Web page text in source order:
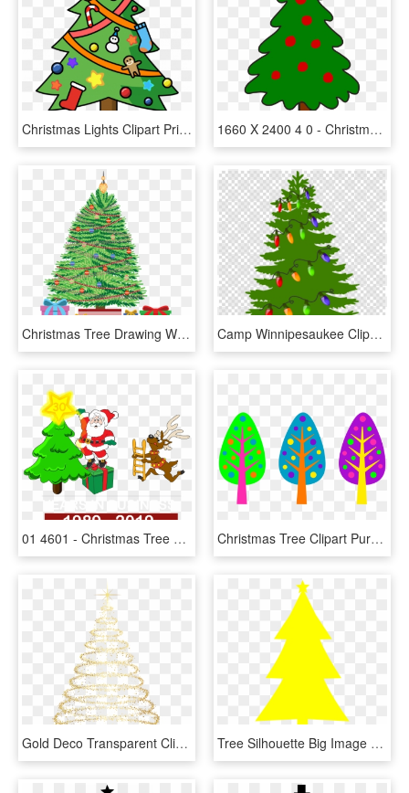
Christmas Lights Clipart Printable - Clip Art Christmas Tree, HD Png Download 1660 X 2400 4 0 - Christmas Tree Simple Art, HD Png Download
Christmas Tree Drawing With Gifts, HD Png Download Camp Winnipesaukee Clipart Log Cabin Villa Pauanui - Pine Tree Vector Png, Transparent Png
01 4601 - Christmas Tree Clip Art, HD Png Download Christmas Tree Clipart Purple - Clip Art Designs Colored, HD Png Download
Gold Deco Transparent Clip - Transparent Background Christmas Tree Png, Png Download Tree Silhouette Big Image Png - Yellow Christmas Tree Clip Art, Transparent Png